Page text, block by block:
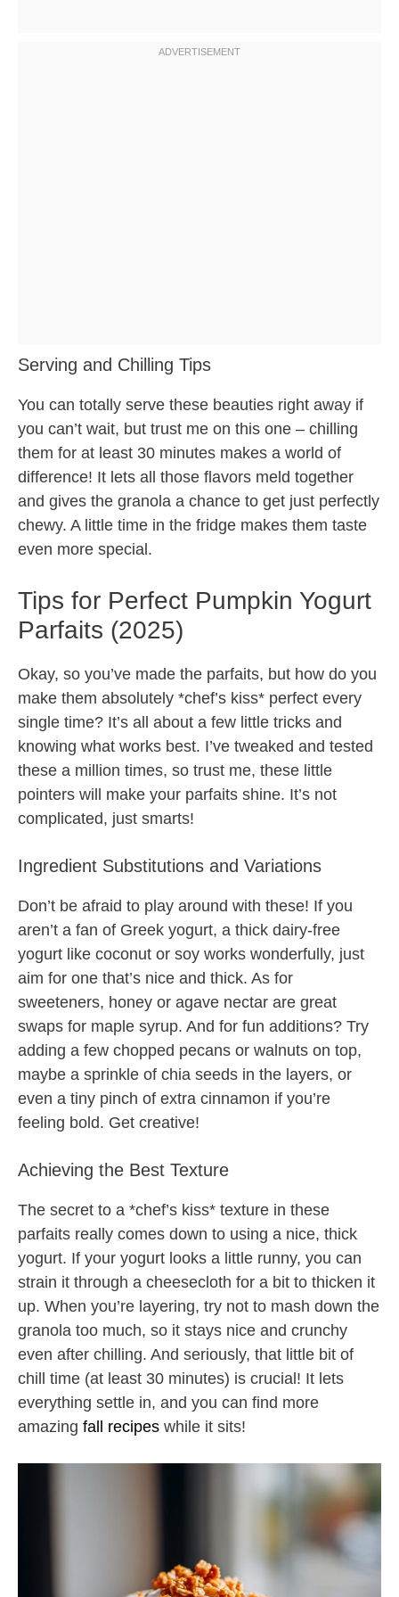
Serving and Chilling Tips
You can totally serve these beauties right away if
you can’t wait, but trust me on this one – chilling
them for at least 30 minutes makes a world of
difference! It lets all those flavors meld together
and gives the granola a chance to get just perfectly
chewy. A little time in the fridge makes them taste
even more special.
Tips for Perfect Pumpkin Yogurt
Parfaits (2025)
Okay, so you’ve made the parfaits, but how do you
make them absolutely *chef’s kiss* perfect every
single time? It’s all about a few little tricks and
knowing what works best. I’ve tweaked and tested
these a million times, so trust me, these little
pointers will make your parfaits shine. It’s not
complicated, just smarts!
Ingredient Substitutions and Variations
Don’t be afraid to play around with these! If you
aren’t a fan of Greek yogurt, a thick dairy-free
yogurt like coconut or soy works wonderfully, just
aim for one that’s nice and thick. As for
sweeteners, honey or agave nectar are great
swaps for maple syrup. And for fun additions? Try
adding a few chopped pecans or walnuts on top,
maybe a sprinkle of chia seeds in the layers, or
even a tiny pinch of extra cinnamon if you’re
feeling bold. Get creative!
Achieving the Best Texture
The secret to a *chef’s kiss* texture in these
parfaits really comes down to using a nice, thick
yogurt. If your yogurt looks a little runny, you can
strain it through a cheesecloth for a bit to thicken it
up. When you’re layering, try not to mash down the
granola too much, so it stays nice and crunchy
even after chilling. And seriously, that little bit of
chill time (at least 30 minutes) is crucial! It lets
everything settle in, and you can find more
amazing fall recipes while it sits!